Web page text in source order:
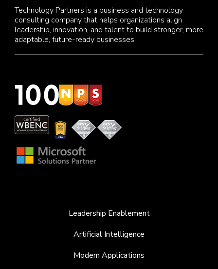
Technology Partners is a business and technology
consulting company that helps organizations align
leadership, innovation, and talent to build stronger, more
adaptable, future-ready businesses.
Leadership Enablement
Artificial Intelligence
Modern Applications